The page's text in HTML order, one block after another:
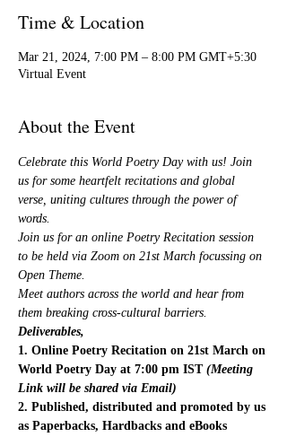
Time & Location
Mar 21, 2024, 7:00 PM – 8:00 PM GMT+5:30
Virtual Event
About the Event
Celebrate this World Poetry Day with us! Join
us for some heartfelt recitations and global
verse, uniting cultures through the power of
words.
Join us for an online Poetry Recitation session
to be held via Zoom on 21st March focussing on
Open Theme.
Meet authors across the world and hear from
them breaking cross-cultural barriers.
Deliverables,
1. Online Poetry Recitation on 21st March on
World Poetry Day at 7:00 pm IST (Meeting
Link will be shared via Email)
2. Published, distributed and promoted by us
as Paperbacks, Hardbacks and eBooks